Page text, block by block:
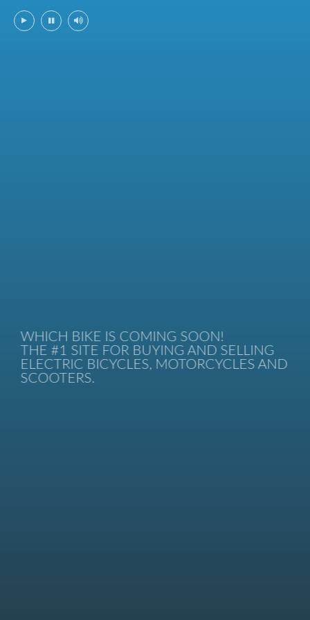
WHICH BIKE IS COMING SOON!
THE #1 SITE FOR BUYING AND SELLING
ELECTRIC BICYCLES, MOTORCYCLES AND
SCOOTERS.